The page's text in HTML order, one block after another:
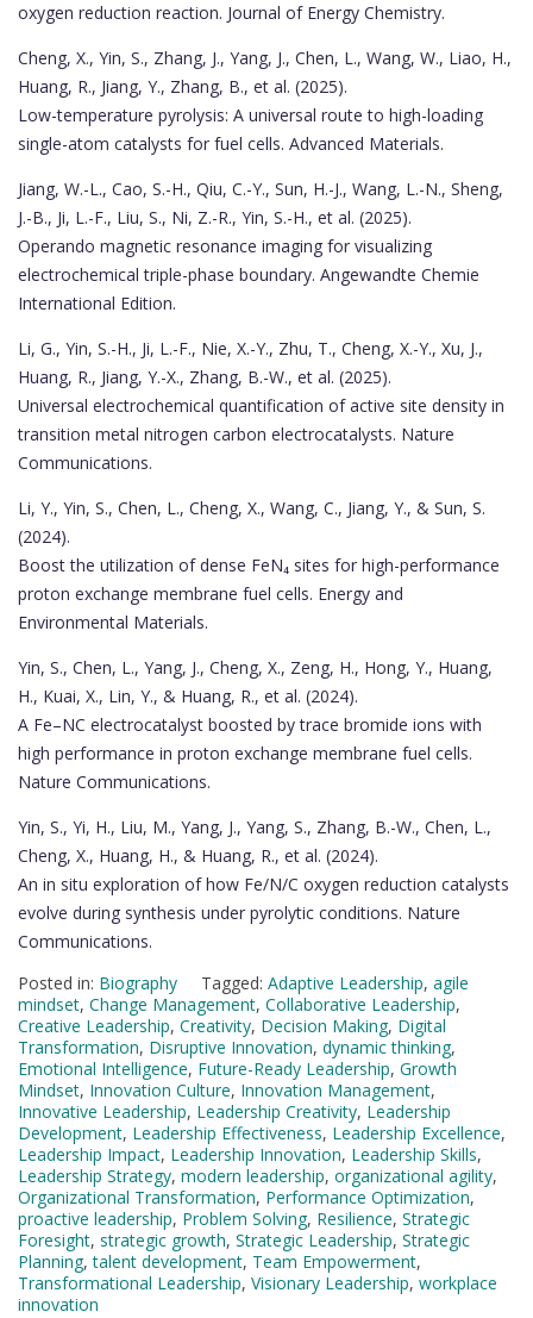
oxygen reduction reaction. Journal of Energy Chemistry.
Cheng, X., Yin, S., Zhang, J., Yang, J., Chen, L., Wang, W., Liao, H.,
Huang, R., Jiang, Y., Zhang, B., et al. (2025).
Low-temperature pyrolysis: A universal route to high-loading
single-atom catalysts for fuel cells. Advanced Materials.
Jiang, W.-L., Cao, S.-H., Qiu, C.-Y., Sun, H.-J., Wang, L.-N., Sheng,
J.-B., Ji, L.-F., Liu, S., Ni, Z.-R., Yin, S.-H., et al. (2025).
Operando magnetic resonance imaging for visualizing
electrochemical triple-phase boundary. Angewandte Chemie
International Edition.
Li, G., Yin, S.-H., Ji, L.-F., Nie, X.-Y., Zhu, T., Cheng, X.-Y., Xu, J.,
Huang, R., Jiang, Y.-X., Zhang, B.-W., et al. (2025).
Universal electrochemical quantification of active site density in
transition metal nitrogen carbon electrocatalysts. Nature
Communications.
Li, Y., Yin, S., Chen, L., Cheng, X., Wang, C., Jiang, Y., & Sun, S.
(2024).
Boost the utilization of dense FeN₄ sites for high-performance
proton exchange membrane fuel cells. Energy and
Environmental Materials.
Yin, S., Chen, L., Yang, J., Cheng, X., Zeng, H., Hong, Y., Huang,
H., Kuai, X., Lin, Y., & Huang, R., et al. (2024).
A Fe–NC electrocatalyst boosted by trace bromide ions with
high performance in proton exchange membrane fuel cells.
Nature Communications.
Yin, S., Yi, H., Liu, M., Yang, J., Yang, S., Zhang, B.-W., Chen, L.,
Cheng, X., Huang, H., & Huang, R., et al. (2024).
An in situ exploration of how Fe/N/C oxygen reduction catalysts
evolve during synthesis under pyrolytic conditions. Nature
Communications.
Posted in: Biography Tagged: Adaptive Leadership, agile
mindset, Change Management, Collaborative Leadership,
Creative Leadership, Creativity, Decision Making, Digital
Transformation, Disruptive Innovation, dynamic thinking,
Emotional Intelligence, Future-Ready Leadership, Growth
Mindset, Innovation Culture, Innovation Management,
Innovative Leadership, Leadership Creativity, Leadership
Development, Leadership Effectiveness, Leadership Excellence,
Leadership Impact, Leadership Innovation, Leadership Skills,
Leadership Strategy, modern leadership, organizational agility,
Organizational Transformation, Performance Optimization,
proactive leadership, Problem Solving, Resilience, Strategic
Foresight, strategic growth, Strategic Leadership, Strategic
Planning,talent development, Team Empowerment,
Transformational Leadership, Visionary Leadership, workplace
innovation